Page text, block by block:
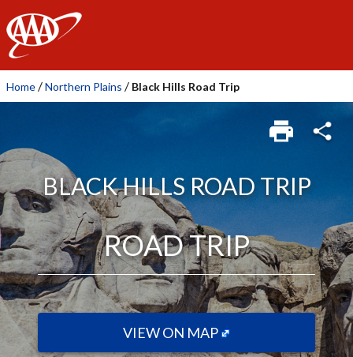
AAA
Home /Northern Plains / Black Hills Road Trip
BLACK HILLS ROAD TRIP
ROAD TRIP
VIEW ON MAP